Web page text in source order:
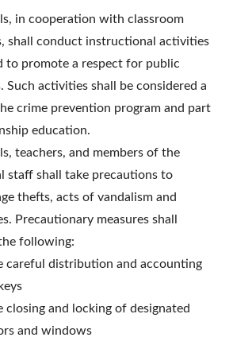
in cooperation with classroom
shall conduct instructional activities
to promote a respect for public
Such activities shall be considered a
crime prevention program and part
education.
teachers, and members of the
staff shall take precautions to
thefts, acts of vandalism and
Precautionary measures shall
following:
careful distribution and accounting
closing and locking of designated
and windows